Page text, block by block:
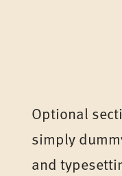
Optional
simply
and